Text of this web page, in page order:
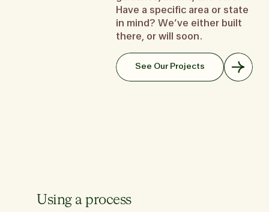
the in-law.
Learn about the Forever Home
Learn about the
Have a specific area or state
in mind? We’ve either built
there, or will soon.
See Our Projects
Using a process